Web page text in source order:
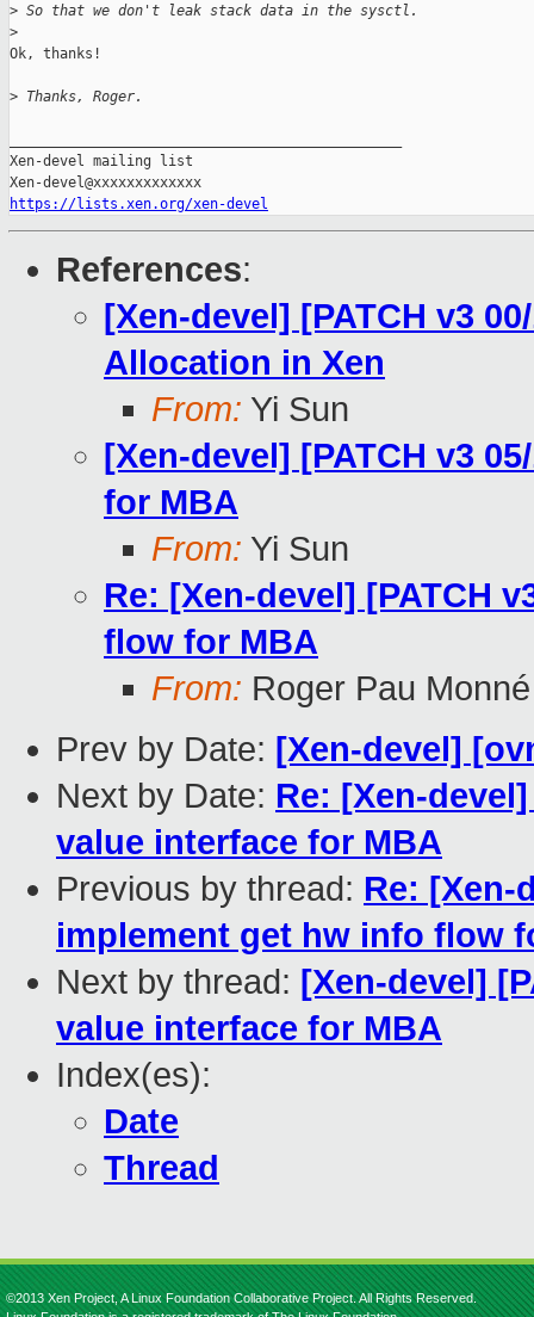
> So that we don't leak stack data in the sysctl.
>
Ok, thanks!
> Thanks, Roger.
Xen-devel mailing list
https://lists.xen.org/xen-devel
References:
[Xen-devel] [PATCH v3
Allocation in Xen
From: Yi Sun
[Xen-devel] [PATCH v3
for MBA
From: Yi Sun
Re: [Xen-devel] [PATCH
flow for MBA
From: Roger Pau Monné
Prev by Date: [Xen-devel]
Next by Date: Re: [Xen-
value interface for MBA
Previous by thread: Re: [Xen-
implement get hw info flow
Next by thread: [Xen-devel]
value interface for MBA
Index(es):
Date
Thread
©2013 Xen Project, A Linux Foundation Collaborative Project. All Rights Reserved.